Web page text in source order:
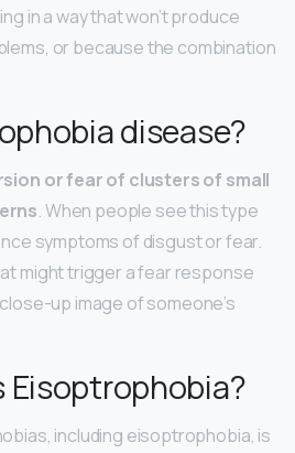
in a way that won’t produce
or because the combination
disease?
or fear of clusters of small
. When people see this type
symptoms of disgust or fear.
might trigger a fear response
up image of someone’s
Eisoptrophobia?
including eisoptrophobia, is